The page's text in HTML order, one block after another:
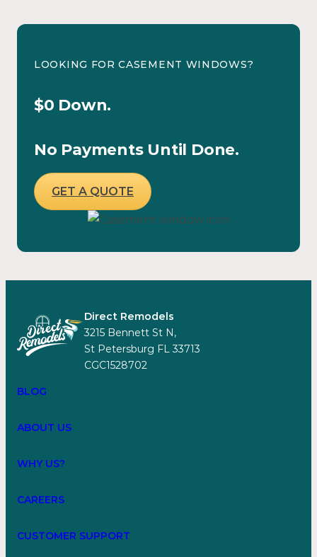
LOOKING FOR CASEMENT WINDOWS?
$0 Down.
No Payments Until Done.
GET A QUOTE
Direct Remodels
3215 Bennett St N,
St Petersburg FL 33713
CGC1528702
BLOG
ABOUT US
WHY US?
CAREERS
CUSTOMER SUPPORT